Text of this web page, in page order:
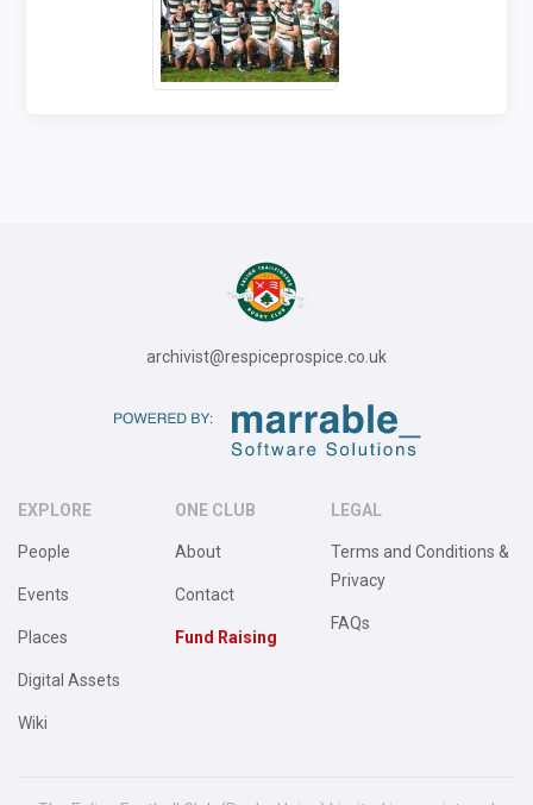
archivist@respiceprospice.co.uk
EXPLORE
People
Events
Places
Digital Assets
Wiki
ONE CLUB
About
Contact
Fund Raising
LEGAL
Terms and Conditions &
Privacy
FAQs